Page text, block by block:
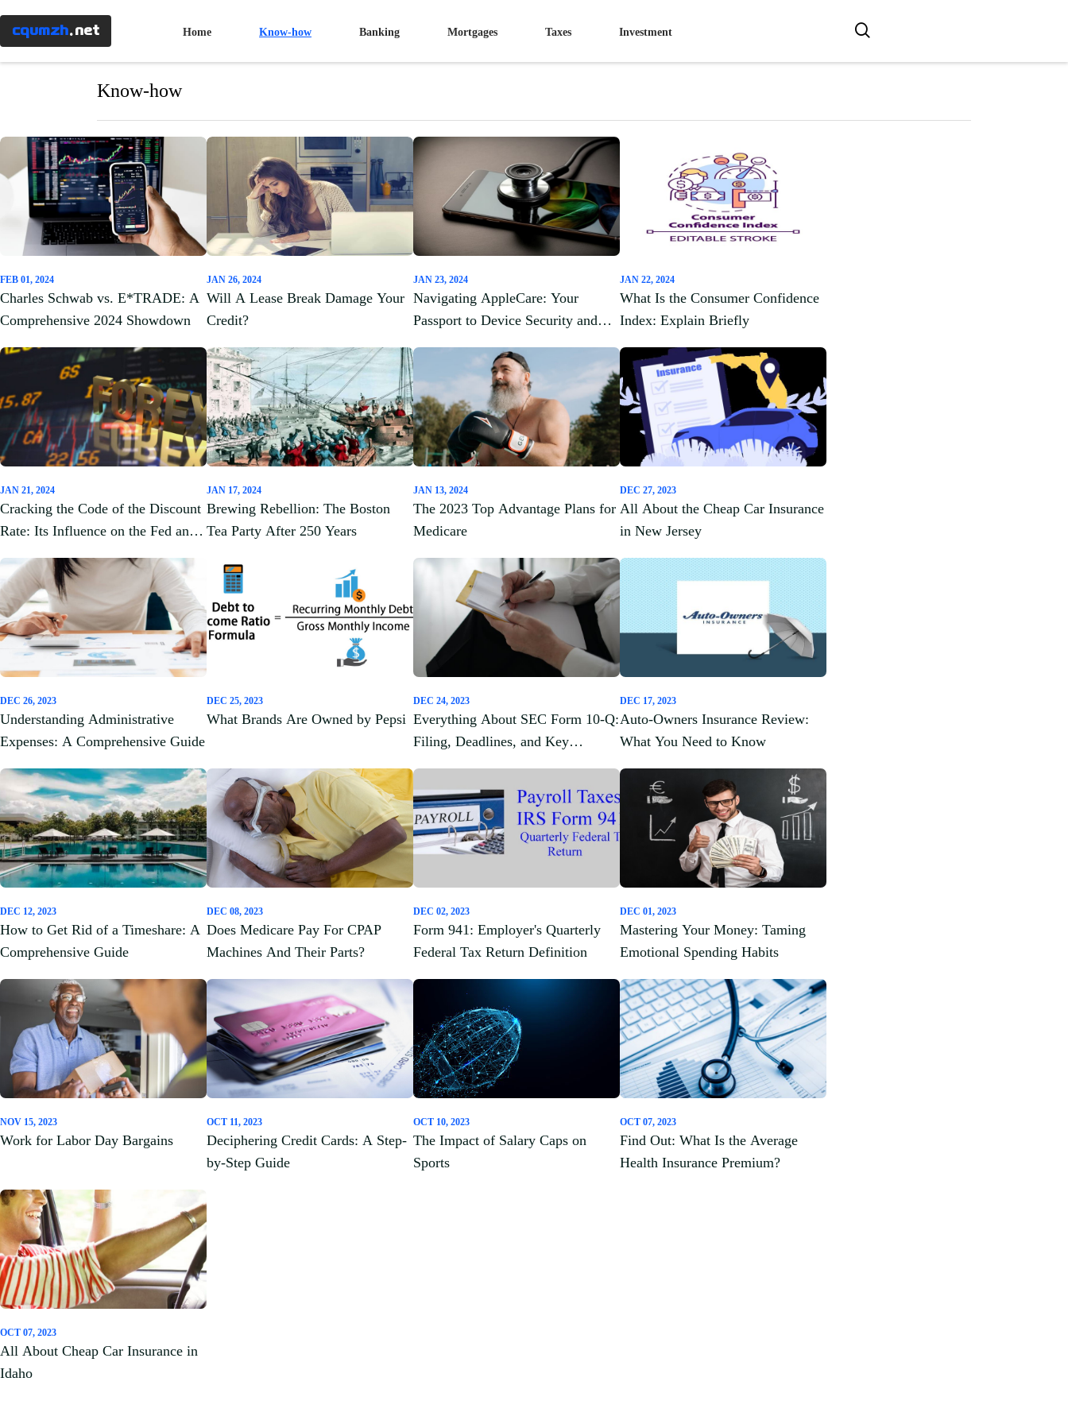
cqumzh.net Home Know-how Banking Mortgages Taxes Investment
Menu ×
Know-
how
Banking
Mortgages
Taxes
Investment
Know-how
FEB 01, 2024
Charles Schwab vs. E*TRADE: A
Comprehensive 2024 Showdown
JAN 26, 2024
Will A Lease Break Damage Your
Credit?
JAN 23, 2024
Navigating AppleCare: Your
Passport to Device Security and
JAN 22, 2024
What Is the Consumer Confidence
Index: Explain Briefly
JAN 21, 2024
Cracking the Code of the Discount
Rate: Its Influence on the Fed and
JAN 17, 2024
Brewing Rebellion: The Boston
Tea Party After 250 Years
JAN 13, 2024
The 2023 Top Advantage Plans for
Medicare
DEC 27, 2023
All About the Cheap Car Insurance
in New Jersey
DEC 26, 2023
Understanding Administrative
Expenses: A Comprehensive Guide
DEC 25, 2023
What Brands Are Owned by Pepsi
DEC 24, 2023
Everything About SEC Form 10-Q:
Filing, Deadlines, and Key
DEC 17, 2023
Auto-Owners Insurance Review:
What You Need to Know
DEC 12, 2023
How to Get Rid of a Timeshare: A
Comprehensive Guide
DEC 08, 2023
Does Medicare Pay For CPAP
Machines And Their Parts?
DEC 02, 2023
Form 941: Employer's Quarterly
Federal Tax Return Definition
DEC 01, 2023
Mastering Your Money: Taming
Emotional Spending Habits
NOV 15, 2023
Work for Labor Day Bargains
OCT 11, 2023
Deciphering Credit Cards: A Step-
by-Step Guide
OCT 10, 2023
The Impact of Salary Caps on
Sports
OCT 07, 2023
Find Out: What Is the Average
Health Insurance Premium?
OCT 07, 2023
All About Cheap Car Insurance in
Idaho